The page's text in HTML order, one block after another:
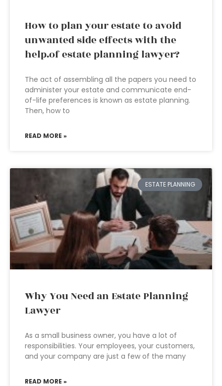
How to plan your estate to avoid
unwanted side effects with the
help.of estate planning lawyer?
The act of assembling all the papers you need to
administer your estate and communicate end-
of-life preferences is known as estate planning.
Then, how to
READ MORE »
ESTATE PLANNING
Why You Need an Estate Planning
Lawyer
As a small business owner, you have a lot of
responsibilities. Your employees, your customers,
and your company are just a few of the many
READ MORE »